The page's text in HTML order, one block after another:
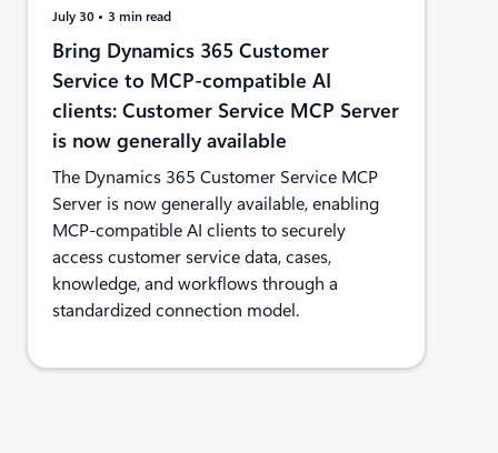
July 30 3 min read
Bring Dynamics 365 Customer
Service to MCP-compatible AI
clients: Customer Service MCP Server
is now generally available
The Dynamics 365 Customer Service MCP
Server is now generally available, enabling
MCP-compatible AI clients to securely
access customer service data, cases,
knowledge, and workflows through a
standardized connection model.